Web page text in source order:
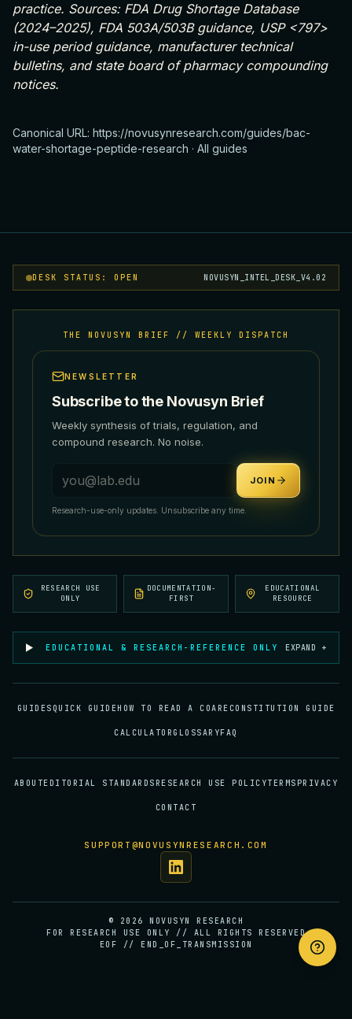
practice. Sources: FDA Drug Shortage Database
(2024–2025), FDA 503A/503B guidance, USP <797>
in-use period guidance, manufacturer technical
bulletins, and state board of pharmacy compounding
notices.
Canonical URL: https://novusynresearch.com/guides/bac-
water-shortage-peptide-research · All guides
DESK STATUS: OPEN NOVUSYN_INTEL_DESK_V4.02
THE NOVUSYN BRIEF // WEEKLY DISPATCH
NEWSLETTER
Subscribe to the Novusyn Brief
Weekly synthesis of trials, regulation, and
compound research. No noise.
Email address
JOIN
Research-use-only updates. Unsubscribe any time.
RESEARCH USE
ONLY
DOCUMENTATION-
FIRST
EDUCATIONAL
RESOURCE
EDUCATIONAL & RESEARCH-REFERENCE ONLY EXPAND +
GUIDESQUICK GUIDEHOW TO READ A COARECONSTITUTION GUIDE
CALCULATORGLOSSARYFAQ
ABOUTEDITORIAL STANDARDSRESEARCH USE POLICYTERMSPRIVACY
CONTACT
SUPPORT@NOVUSYNRESEARCH.COM
© 2026
NOVUSYN RESEARCH
FOR RESEARCH USE ONLY // ALL RIGHTS RESERVED
EOF // END_OF_TRANSMISSION